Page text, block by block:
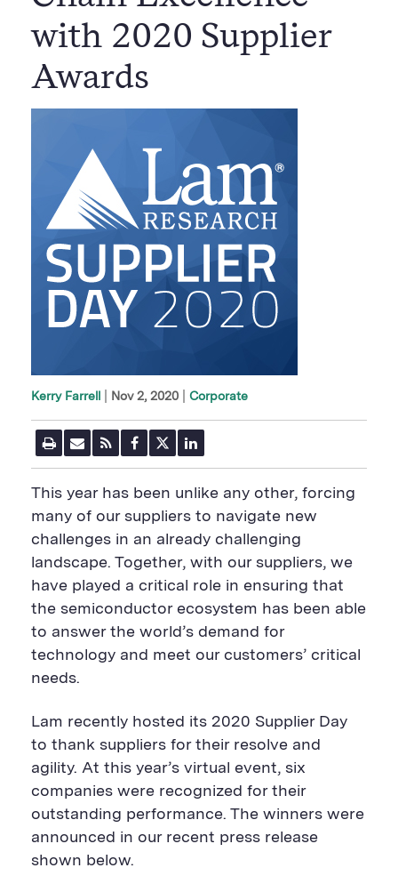
with 2020 Supplier
Awards
Kerry Farrell Nov 2, 2020 Corporate
P
r
i
t
P
g
e
E
m
a
l
U
L
R
S
S
e
e
F
a
c
b
o
o
k
h
a
e
B
u
t
w
i
t
e
S
a
r
B
u
t
t
L
i
n
k
e
d
n
S
h
a
e
B
u
t
This year has been unlike any other, forcing
many of our suppliers to navigate new
challenges in an already challenging
landscape. Together, with our suppliers, we
have played a critical role in ensuring that
the semiconductor ecosystem has been able
to answer the world’s demand for
technology and meet our customers’ critical
needs.
Lam recently hosted its 2020 Supplier Day
to thank suppliers for their resolve and
agility. At this year’s virtual event, six
companies were recognized for their
outstanding performance. The winners were
announced in our recent press release
shown below.